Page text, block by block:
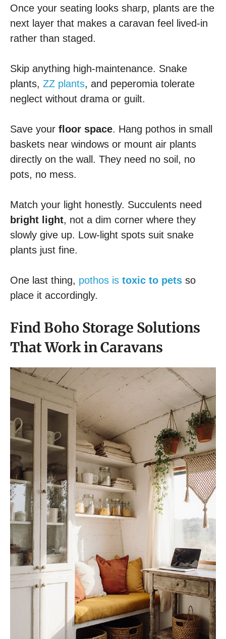
Once your seating looks sharp, plants are the
next layer that makes a caravan feel lived-in
rather than staged.
Skip anything high-maintenance. Snake
plants, ZZ plants, and peperomia tolerate
neglect without drama or guilt.
Save your floor space. Hang pothos in small
baskets near windows or mount air plants
directly on the wall. They need no soil, no
pots, no mess.
Match your light honestly. Succulents need
bright light, not a dim corner where they
slowly give up. Low-light spots suit snake
plants just fine.
One last thing, pothos is toxic to pets so
place it accordingly.
Find Boho Storage Solutions
That Work in Caravans